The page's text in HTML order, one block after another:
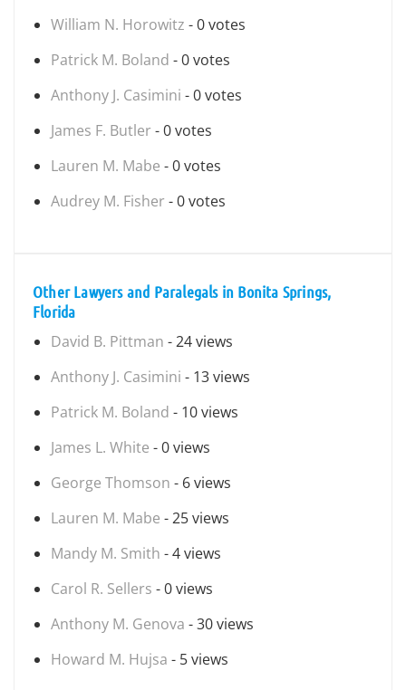
William N. Horowitz - 0 votes
Patrick M. Boland - 0 votes
Anthony J. Casimini - 0 votes
James F. Butler - 0 votes
Lauren M. Mabe - 0 votes
Audrey M. Fisher - 0 votes
Other Lawyers and Paralegals in Bonita Springs,
Florida
David B. Pittman - 24 views
Anthony J. Casimini - 13 views
Patrick M. Boland - 10 views
James L. White - 0 views
George Thomson - 6 views
Lauren M. Mabe - 25 views
Mandy M. Smith - 4 views
Carol R. Sellers - 0 views
Anthony M. Genova - 30 views
Howard M. Hujsa - 5 views